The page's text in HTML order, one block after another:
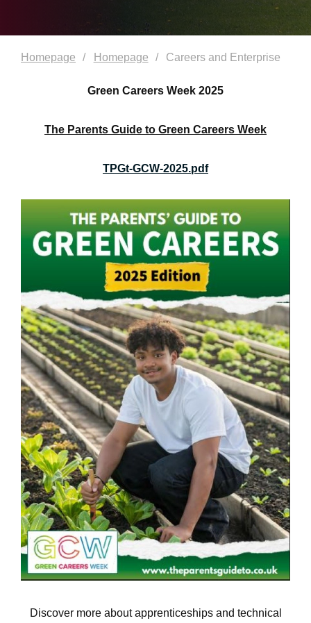
Homepage Homepage Careers and Enterprise
Green Careers Week 2025
The Parents Guide to Green Careers Week
TPGt-GCW-2025.pdf
Discover more about apprenticeships and technical